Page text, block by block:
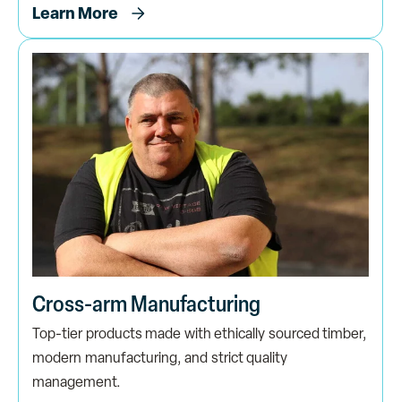
Learn More
Cross-arm Manufacturing
Top-tier products made with ethically sourced timber,
modern manufacturing, and strict quality
management.